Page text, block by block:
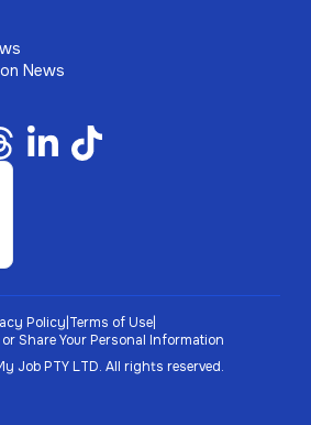
News
Policy Terms of Use|
or Share Your Personal Information
Job PTY LTD. All rights reserved.